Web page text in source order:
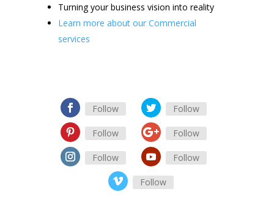
Turning your business vision into reality
Learn more about our Commercial
services
Follow Follow
Follow Follow
Follow Follow
Follow